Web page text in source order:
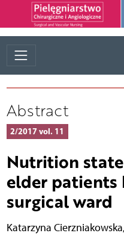
Abstract
2/2017 vol. 11
Nutrition
elder patients
surgical ward
Katarzyna Cierzniakowska,